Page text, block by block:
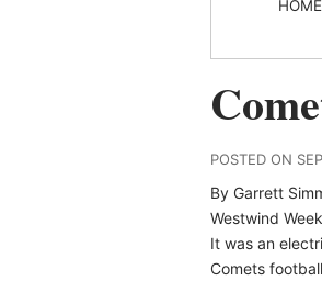
HOME
POSTED ON
By Garrett
Westwind
It was an
Comets